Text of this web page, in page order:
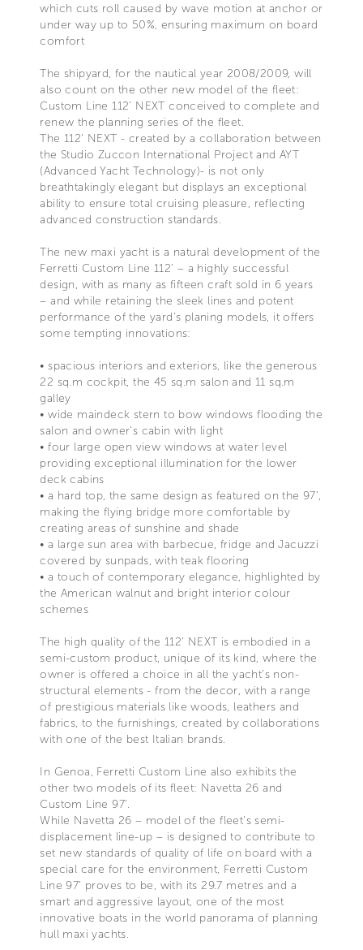
which cuts roll caused by wave motion at anchor or
under way up to 50%, ensuring maximum on board
comfort
The shipyard, for the nautical year 2008/2009, will
also count on the other new model of the fleet:
Custom Line 112’ NEXT conceived to complete and
renew the planning series of the fleet.
The 112’ NEXT - created by a collaboration between
the Studio Zuccon International Project and AYT
(Advanced Yacht Technology)- is not only
breathtakingly elegant but displays an exceptional
ability to ensure total cruising pleasure, reflecting
advanced construction standards.
The new maxi yacht is a natural development of the
Ferretti Custom Line 112' – a highly successful
design, with as many as fifteen craft sold in 6 years
– and while retaining the sleek lines and potent
performance of the yard’s planing models, it offers
some tempting innovations:
• spacious interiors and exteriors, like the generous
22 sq.m cockpit, the 45 sq.m salon and 11 sq.m
galley
• wide maindeck stern to bow windows flooding the
salon and owner’s cabin with light
• four large open view windows at water level
providing exceptional illumination for the lower
deck cabins
• a hard top, the same design as featured on the 97’,
making the flying bridge more comfortable by
creating areas of sunshine and shade
• a large sun area with barbecue, fridge and Jacuzzi
covered by sunpads, with teak flooring
• a touch of contemporary elegance, highlighted by
the American walnut and bright interior colour
schemes
The high quality of the 112’ NEXT is embodied in a
semi-custom product, unique of its kind, where the
owner is offered a choice in all the yacht’s non-
structural elements - from the decor, with a range
of prestigious materials like woods, leathers and
fabrics, to the furnishings, created by collaborations
with one of the best Italian brands.
In Genoa, Ferretti Custom Line also exhibits the
other two models of its fleet: Navetta 26 and
Custom Line 97’.
While Navetta 26 – model of the fleet’s semi-
displacement line-up – is designed to contribute to
set new standards of quality of life on board with a
special care for the environment, Ferretti Custom
Line 97’ proves to be, with its 29.7 metres and a
smart and aggressive layout, one of the most
innovative boats in the world panorama of planning
hull maxi yachts.